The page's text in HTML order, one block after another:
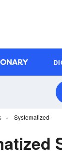
Systematized